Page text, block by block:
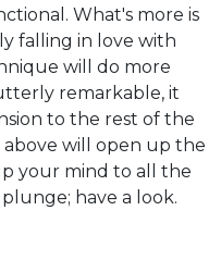
What's more is
falling in love with
will do more
remarkable, it
to the rest of the
above will open up the
your mind to all the
have a look.